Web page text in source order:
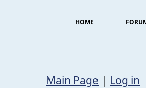
HOME
Main Page | Log in